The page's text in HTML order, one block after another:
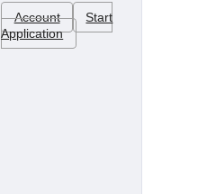
Account
Start
Application